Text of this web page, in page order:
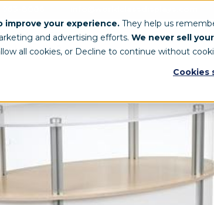
improve your experience. They help us
and advertising efforts. We never sell
all cookies, or Decline to continue without
Cookies